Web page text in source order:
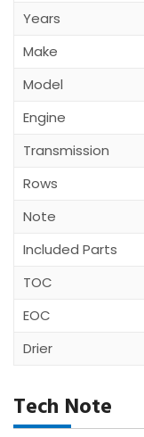
Years
Make
Model
Engine
Transmission
Rows
Note
Included Parts
TOC
EOC
Drier
Tech Note